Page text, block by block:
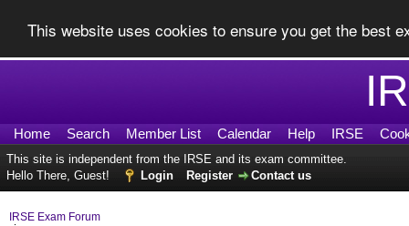
This website uses cookies to ensure you get the best
Home Search Member List Calendar Help IRSE
This site is independent from the IRSE and its exam committee.
Hello There, Guest!
Login Register Contact us
IRSE Exam Forum